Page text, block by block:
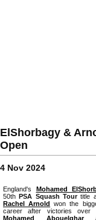
ElShorbagy &
Open
4 Nov 2024
England's Mohamed
50thPSA Squash Tourtitle
Rachel Arnold won the
career after victories over
Mohamed Abouelghar